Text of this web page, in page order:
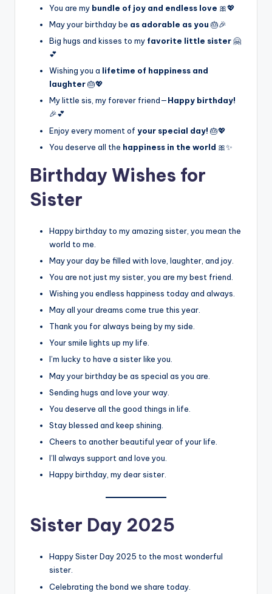
You are my bundle of joy and endless love 🎀💖
May your birthday be as adorable as you 🎂🎉
Big hugs and kisses to my favorite little sister🤗
💕
Wishing you a lifetime of happiness and
laughter🎂💖
My little sis, my forever friend—Happy birthday!
🎉💕
Enjoy every moment of your special day! 🎂💖
You deserve all the happiness in the world 🎀✨
Birthday Wishes for
Sister
Happy birthday to my amazing sister, you mean the
world to me.
May your day be filled with love, laughter, and joy.
You are not just my sister, you are my best friend.
Wishing you endless happiness today and always.
May all your dreams come true this year.
Thank you for always being by my side.
Your smile lights up my life.
I’m lucky to have a sister like you.
May your birthday be as special as you are.
Sending hugs and love your way.
You deserve all the good things in life.
Stay blessed and keep shining.
Cheers to another beautiful year of your life.
I’ll always support and love you.
Happy birthday, my dear sister.
Sister Day 2025
Happy Sister Day 2025 to the most wonderful
sister.
Celebrating the bond we share today.